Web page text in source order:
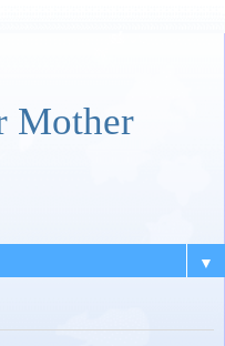
Mother
▼